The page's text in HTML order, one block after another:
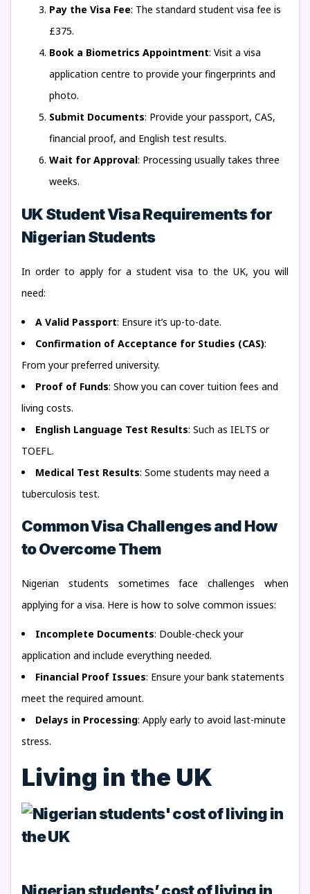
Pay the Visa Fee: The standard student visa fee is
£375.
Book a Biometrics Appointment: Visit a visa
application centre to provide your fingerprints and
photo.
Submit Documents: Provide your passport, CAS,
financial proof, and English test results.
Wait for Approval: Processing usually takes three
weeks.
UK Student Visa Requirements for
Nigerian Students
In order to apply for a student visa to the UK, you will
need:
A Valid Passport: Ensure it’s up-to-date.
Confirmation of Acceptance for Studies (CAS):
From your preferred university.
Proof of Funds: Show you can cover tuition fees and
living costs.
English Language Test Results: Such as IELTS or
TOEFL.
Medical Test Results: Some students may need a
tuberculosis test.
Common Visa Challenges and How
to Overcome Them
Nigerian students sometimes face challenges when
applying for a visa. Here is how to solve common issues:
Incomplete Documents: Double-check your
application and include everything needed.
Financial Proof Issues: Ensure your bank statements
meet the required amount.
Delays in Processing: Apply early to avoid last-minute
stress.
Living in the UK